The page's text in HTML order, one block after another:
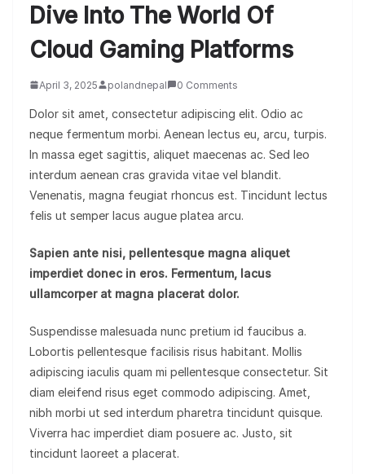
Dive Into The World Of
Cloud Gaming Platforms
April 3, 2025 polandnepal 0 Comments
Dolor sit amet, consectetur adipiscing elit. Odio ac
neque fermentum morbi. Aenean lectus eu, arcu, turpis.
In massa eget sagittis, aliquet maecenas ac. Sed leo
interdum aenean cras gravida vitae vel blandit.
Venenatis, magna feugiat rhoncus est. Tincidunt lectus
felis ut semper lacus augue platea arcu.
Sapien ante nisi, pellentesque magna aliquet
imperdiet donec in eros. Fermentum, lacus
ullamcorper at magna placerat dolor.
Suspendisse malesuada nunc pretium id faucibus a.
Lobortis pellentesque facilisis risus habitant. Mollis
adipiscing iaculis quam mi pellentesque consectetur. Sit
diam eleifend risus eget commodo adipiscing. Amet,
nibh morbi ut sed interdum pharetra tincidunt quisque.
Viverra hac imperdiet diam posuere ac. Justo, sit
tincidunt laoreet a placerat.